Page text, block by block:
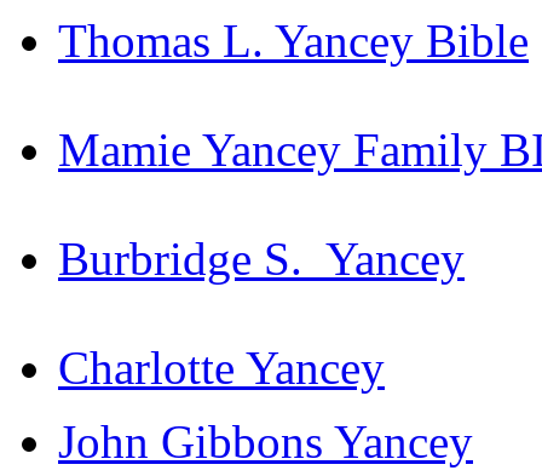
Thomas L. Yancey Bible
Mamie Yancey Family
Burbridge S. Yancey
Charlotte Yancey
John Gibbons Yancey